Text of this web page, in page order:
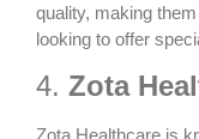
quality, making
looking to offer
4. Zota